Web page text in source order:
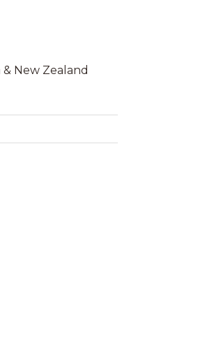
New Zealand